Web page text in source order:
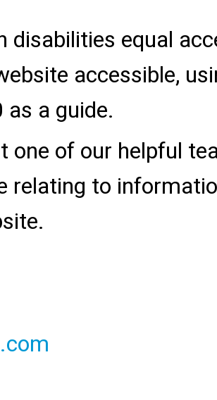
equal
accessible,
a guide.
one of our helpful
relating to